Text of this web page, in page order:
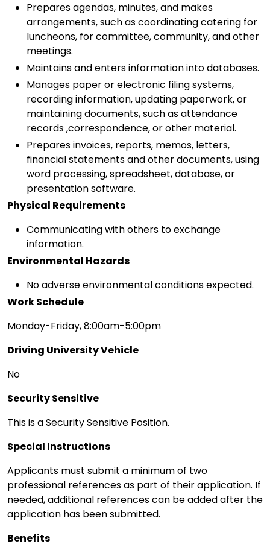
Prepares agendas, minutes, and makes
arrangements, such as coordinating catering for
luncheons, for committee, community, and other
meetings.
Maintains and enters information into databases.
Manages paper or electronic filing systems,
recording information, updating paperwork, or
maintaining documents, such as attendance
records ,correspondence, or other material.
Prepares invoices, reports, memos, letters,
financial statements and other documents, using
word processing, spreadsheet, database, or
presentation software.
Physical Requirements
Communicating with others to exchange
information.
Environmental Hazards
No adverse environmental conditions expected.
Work Schedule
Monday-Friday, 8:00am-5:00pm
Driving University Vehicle
No
Security Sensitive
This is a Security Sensitive Position.
Special Instructions
Applicants must submit a minimum of two
professional references as part of their application. If
needed, additional references can be added after the
application has been submitted.
Benefits